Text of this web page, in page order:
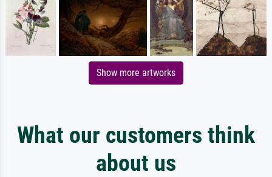
Show more artworks
What our customers think
about us